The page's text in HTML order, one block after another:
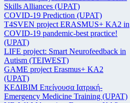
Skills Alliances (UPAT)
COVID-19 Prediction (UPAT)
T4SVEN project ERASMUS+ KA2 in
COVID-19 pandemic-best practice!
(UPAT)
LIFE project: Smart Neurofeedback in
Autism (TEIWEST)
GAME project Erasmus+ KA2
(UPAT)
ΚΕΔΙΒΙΜ Επείγουσα Ιατρική-
Emergency Medicine Training (UPAT)